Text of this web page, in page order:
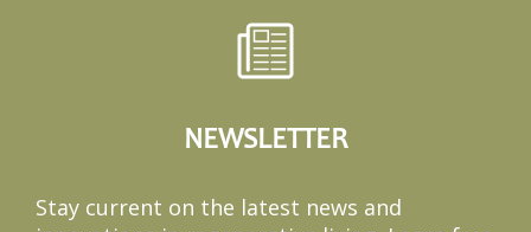
NEWSLETTER
Stay current on the latest news and